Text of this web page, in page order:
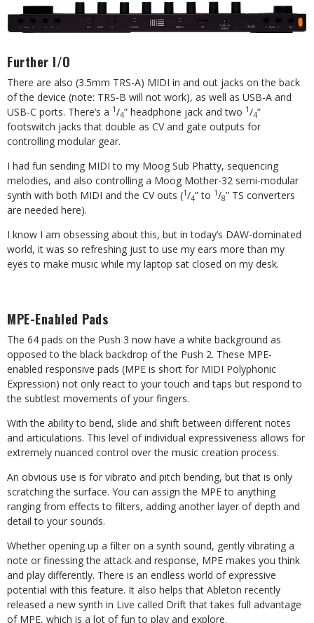
Further I/O
There are also (3.5mm TRS-A) MIDI in and out jacks on the back
of the device (note: TRS-B will not work), as well as USB-A and
USB-C ports. There’s a 1/4” headphone jack and two 1/4”
footswitch jacks that double as CV and gate outputs for
controlling modular gear.
I had fun sending MIDI to my Moog Sub Phatty, sequencing
melodies, and also controlling a Moog Mother-32 semi-modular
synth with both MIDI and the CV outs (1/4” to 1/8” TS converters
are needed here).
I know I am obsessing about this, but in today’s DAW-dominated
world, it was so refreshing just to use my ears more than my
eyes to make music while my laptop sat closed on my desk.
MPE-Enabled Pads
The 64 pads on the Push 3 now have a white background as
opposed to the black backdrop of the Push 2. These MPE-
enabled responsive pads (MPE is short for MIDI Polyphonic
Expression) not only react to your touch and taps but respond to
the subtlest movements of your fingers.
With the ability to bend, slide and shift between different notes
and articulations. This level of individual expressiveness allows for
extremely nuanced control over the music creation process.
An obvious use is for vibrato and pitch bending, but that is only
scratching the surface. You can assign the MPE to anything
ranging from effects to filters, adding another layer of depth and
detail to your sounds.
Whether opening up a filter on a synth sound, gently vibrating a
note or finessing the attack and response, MPE makes you think
and play differently. There is an endless world of expressive
potential with this feature. It also helps that Ableton recently
released a new synth in Live called Drift that takes full advantage
of MPE, which is a lot of fun to play and explore.